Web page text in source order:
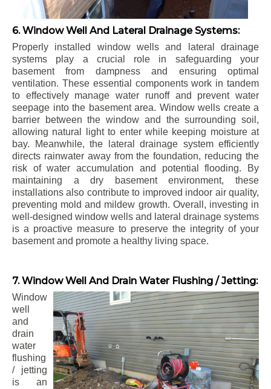
6. Window Well And Lateral Drainage Systems:
Properly installed window wells and lateral drainage
systems play a crucial role in safeguarding your
basement from dampness and ensuring optimal
ventilation. These essential components work in tandem
to effectively manage water runoff and prevent water
seepage into the basement area. Window wells create a
barrier between the window and the surrounding soil,
allowing natural light to enter while keeping moisture at
bay. Meanwhile, the lateral drainage system efficiently
directs rainwater away from the foundation, reducing the
risk of water accumulation and potential flooding. By
maintaining a dry basement environment, these
installations also contribute to improved indoor air quality,
preventing mold and mildew growth. Overall, investing in
well-designed window wells and lateral drainage systems
is a proactive measure to preserve the integrity of your
basement and promote a healthy living space.
7. Window Well And Drain Water Flushing / Jetting:
Window
well
and
drain
water
flushing
/ jetting
is an